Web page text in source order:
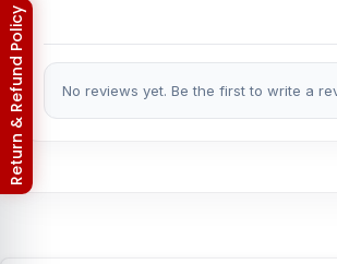
No reviews yet. Be the first to write a
Return & Refund Policy